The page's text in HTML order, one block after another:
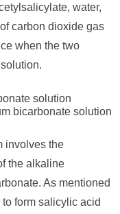
water,
carbon dioxide gas
when the two
bicarbonate solution
involves the
the alkaline
As mentioned
form salicylic acid